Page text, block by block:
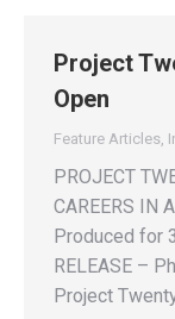
Project
Open
Feature Articles,
PROJECT
CAREERS IN
Produced for
RELEASE –
Project